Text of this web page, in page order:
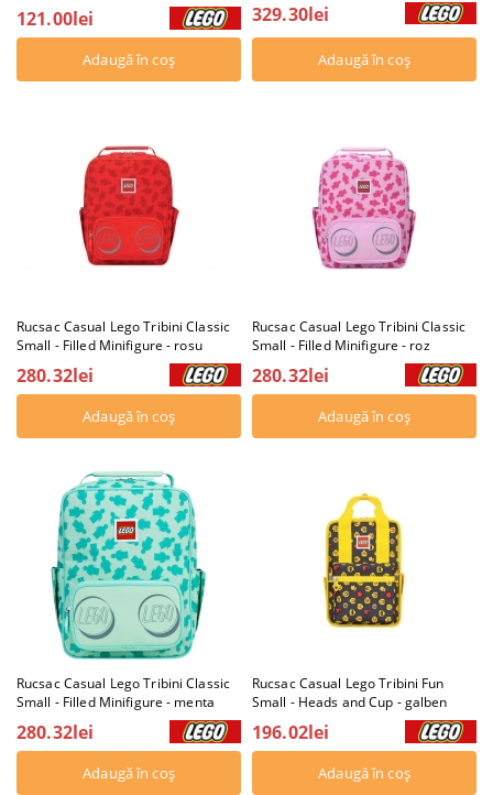
121.00lei 329.30lei
Rucsac Casual Lego Tribini Classic
Small - Filled Minifigure - rosu
280.32lei
Rucsac Casual Lego Tribini Classic
Small - Filled Minifigure - roz
280.32lei
Rucsac Casual Lego Tribini Classic
Small - Filled Minifigure - menta
280.32lei
Rucsac Casual Lego Tribini Fun
Small - Heads and Cup - galben
196.02lei